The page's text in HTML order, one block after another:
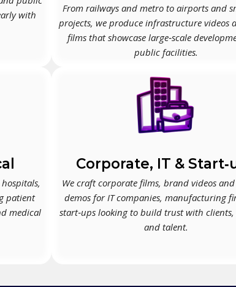
with
From railways and metro to airports and
projects, we produce infrastructure videos
films that showcase large‑scale
public facilities.
patient
medical
Corporate, IT &
We craft corporate films, brand videos
demos for IT companies, manufacturing
start‑ups looking to build trust with clients,
and talent.